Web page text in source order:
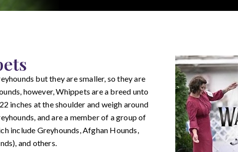
but they are smaller, so they are
however, Whippets are a breed unto
inches at the shoulder and weigh around
and are a member of a group of
include Greyhounds, Afghan Hounds,
and others.